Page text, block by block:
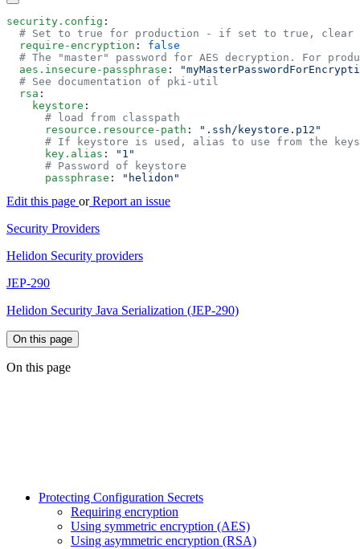
security.config
  require-encryption
:
  aes.insecure-passphrase
:
  rsa
    keystore
      resource.resource-path
:
      key.alias
:
      passphrase
:
Edit this page orReport an issue
Security Providers
Helidon Security providers
JEP-290
Helidon Security Java Serialization (JEP-290)
On this page
On this page
Protecting Configuration Secrets
Requiring encryption
Using symmetric encryption (AES)
Using asymmetric encryption (RSA)